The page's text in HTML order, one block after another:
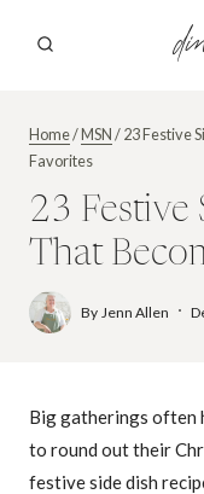
Home/MSN/23 Festive
Favorites
23 Festive
That
By Jenn Allen
Big gatherings often
to round out their
festive side dish